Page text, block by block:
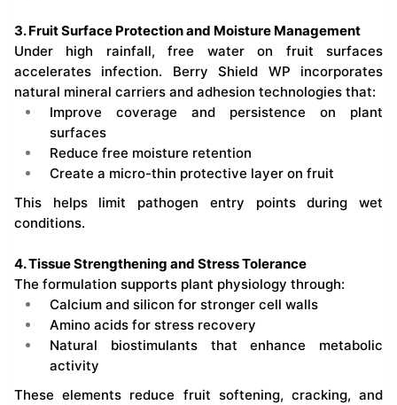
3. Fruit Surface Protection and Moisture Management
Under high rainfall, free water on fruit surfaces
accelerates infection. Berry Shield WP incorporates
natural mineral carriers and adhesion technologies that:
Improve coverage and persistence on plant
surfaces
Reduce free moisture retention
Create a micro-thin protective layer on fruit
This helps limit pathogen entry points during wet
conditions.
4. Tissue Strengthening and Stress Tolerance
The formulation supports plant physiology through:
Calcium and silicon for stronger cell walls
Amino acids for stress recovery
Natural biostimulants that enhance metabolic
activity
These elements reduce fruit softening, cracking, and